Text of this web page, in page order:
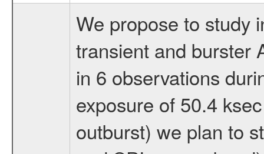
We propose to study
transient and burster
in 6 observations
exposure of 50.4
outburst) we plan to